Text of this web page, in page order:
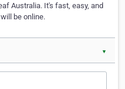
Australia. It's fast, easy, and
be online.
▼